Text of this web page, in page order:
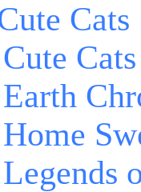
Cats